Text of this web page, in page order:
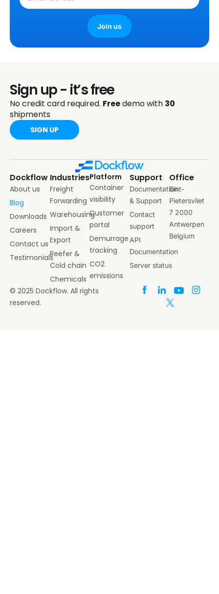
Join us
Sign up - it’s free
No credit card required. Freedemo with 30
shipments
SIGN UP
Dockflow
About us
Blog
Downloads
Careers
Contact us
Testimonials
Industries
Freight
Forwarding
Warehousing
Import &
Export
Reefer &
Cold chain
Chemicals
Platform
Container
visibility
Customer
portal
Demurrage
tracking
CO2
emissions
Support
Documentation
& Support
Contact
support
API
Documentation
Server status
Office
Sint-
Pietersvliet
7 2000
Antwerpen
Belgium
© 2025 Dockflow. All rights
reserved.